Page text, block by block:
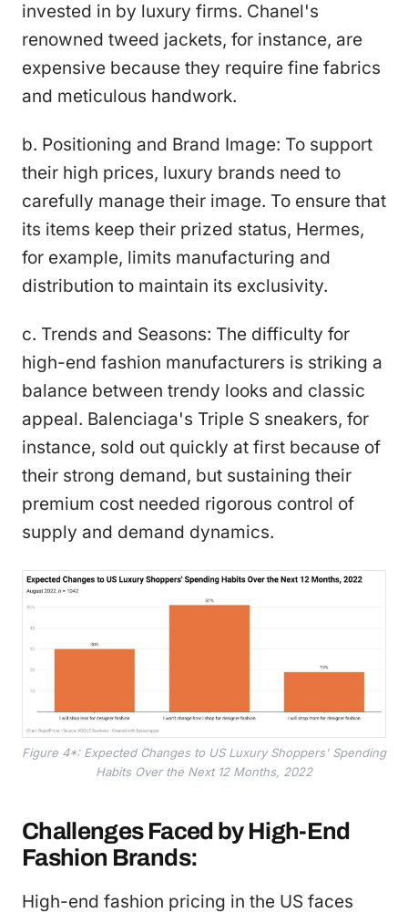
invested in by luxury firms. Chanel's
renowned tweed jackets, for instance, are
expensive because they require fine fabrics
and meticulous handwork.
b. Positioning and Brand Image: To support
their high prices, luxury brands need to
carefully manage their image. To ensure that
its items keep their prized status, Hermes,
for example, limits manufacturing and
distribution to maintain its exclusivity.
c. Trends and Seasons: The difficulty for
high-end fashion manufacturers is striking a
balance between trendy looks and classic
appeal. Balenciaga's Triple S sneakers, for
instance, sold out quickly at first because of
their strong demand, but sustaining their
premium cost needed rigorous control of
supply and demand dynamics.
Figure 4*: Expected Changes to US Luxury Shoppers' Spending
Habits Over the Next 12 Months, 2022
Challenges Faced by High-End
Fashion Brands:
High-end fashion pricing in the US faces